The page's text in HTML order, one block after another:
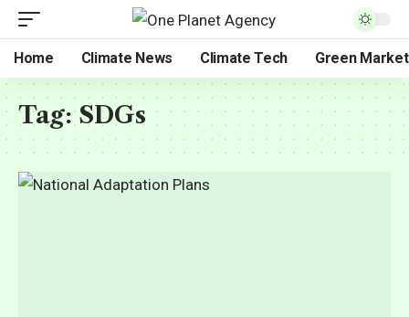
Home Climate News Climate Tech Green
Tag:SDGs